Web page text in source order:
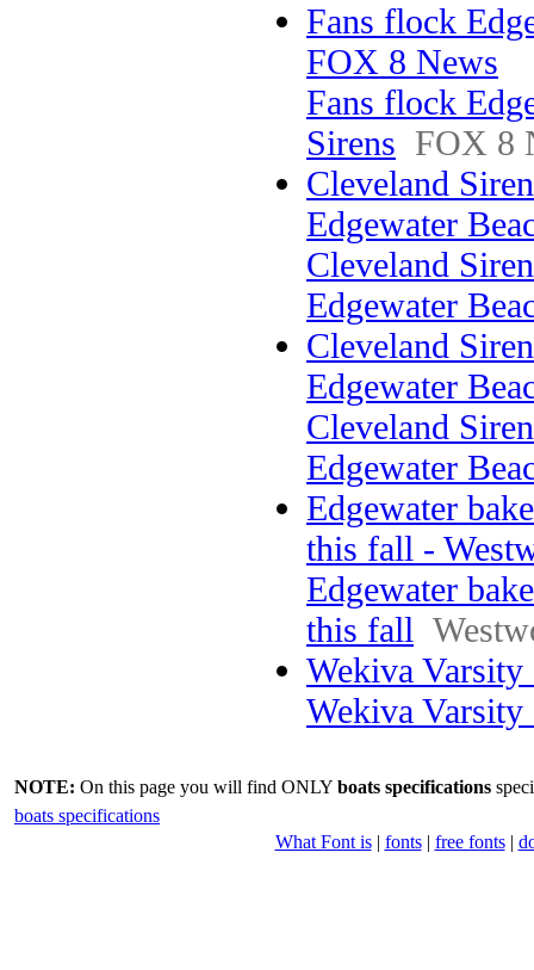
Fans flock
FOX 8 News
Fans flock
Sirens FOX 8
Cleveland
Edgewater
Cleveland
Edgewater
Cleveland
Edgewater
Cleveland
Edgewater
Edgewater
this fall -
Edgewater
this fall
Wekiva
Wekiva
NOTE: On this page you will find ONLY boats specifications
boats specifications
What Font is| fonts| free fonts|